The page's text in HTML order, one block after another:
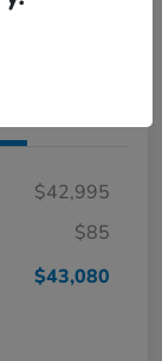
$42,995
$85
$43,080